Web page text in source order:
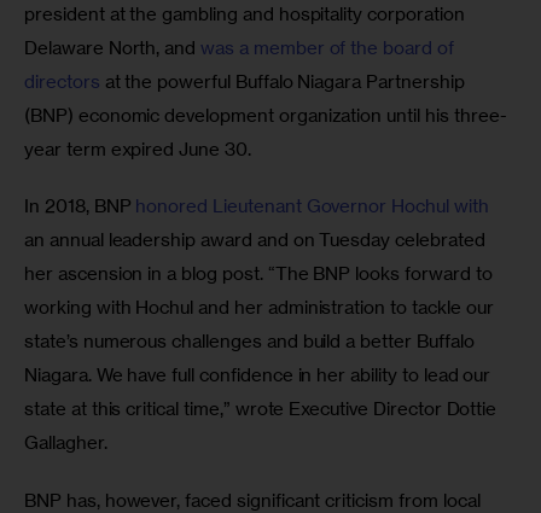
president at the ​​gambling and hospitality corporation
Delaware North, and was a member of the board of
directors at the powerful Buffalo Niagara Partnership
(BNP) economic development organization until his three-
year term expired June 30.
In 2018, BNP honored Lieutenant Governor Hochul with
an annual leadership award and on Tuesday celebrated
her ascension in a blog post. “The BNP looks forward to
working with Hochul and her administration to tackle our
state’s numerous challenges and build a better Buffalo
Niagara. We have full confidence in her ability to lead our
state at this critical time,” wrote Executive Director Dottie
Gallagher.
BNP has, however, faced significant criticism from local